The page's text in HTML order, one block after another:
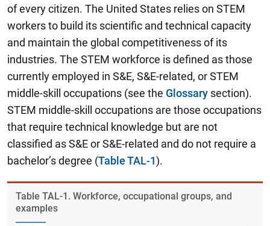
of every citizen. The United States relies on STEM
workers to build its scientific and technical capacity
and maintain the global competitiveness of its
industries. The STEM workforce is defined as those
currently employed in S&E, S&E-related, or STEM
middle-skill occupations (see the Glossary section).
STEM middle-skill occupations are those occupations
that require technical knowledge but are not
classified as S&E or S&E-related and do not require a
bachelor’s degree (Table TAL-1).
Table ​TAL-1. Workforce, occupational groups, and
examples